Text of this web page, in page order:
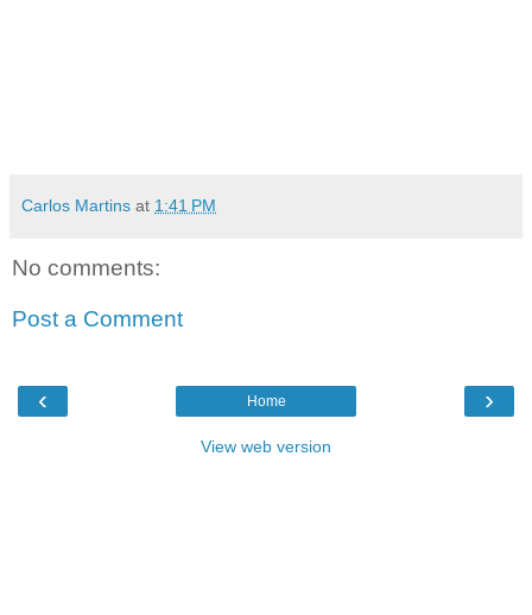
Carlos Martins at 1:41 PM
No comments:
Post a Comment
‹ ›
Home
View web version